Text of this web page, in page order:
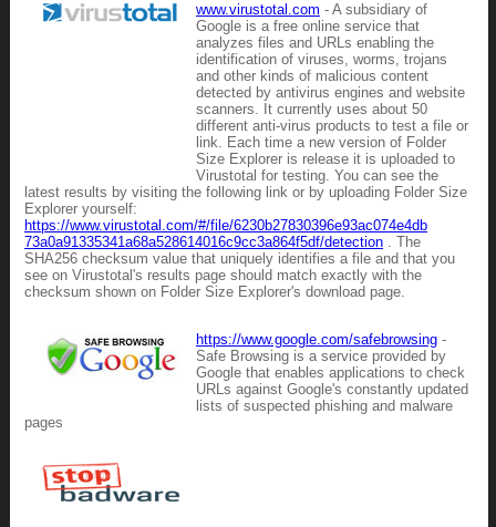
www.virustotal.com - A subsidiary of
Google is a free online service that
analyzes files and URLs enabling the
identification of viruses, worms, trojans
and other kinds of malicious content
detected by antivirus engines and website
scanners. It currently uses about 50
different anti-virus products to test a file or
link. Each time a new version of Folder
Size Explorer is release it is uploaded to
Virustotal for testing. You can see the
latest results by visiting the following link or by uploading Folder Size
Explorer yourself:
https://www.virustotal.com/#/file/6230b27830396e93ac074e4db
73a0a91335341a68a528614016c9cc3a864f5df/detection. The
SHA256 checksum value that uniquely identifies a file and that you
see on Virustotal's results page should match exactly with the
checksum shown on Folder Size Explorer's download page.
https://www.google.com/safebrowsing-
Safe Browsing is a service provided by
Google that enables applications to check
URLs against Google's constantly updated
lists of suspected phishing and malware
pages